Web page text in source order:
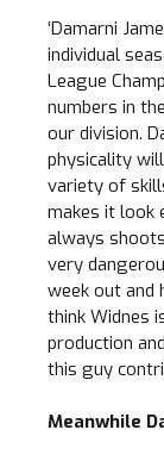
‘Damarni
individual
League
numbers in
our division.
physicality
variety of
makes it look
always
very
week out and
think Widnes
production
this guy
Meanwhile